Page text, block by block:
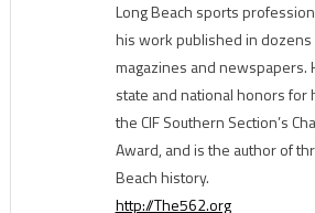
Long Beach sports
his work published in dozens
magazines and newspapers.
state and national honors for
the CIF Southern Section’s
Award, and is the author of
Beach history.
http://The562.org